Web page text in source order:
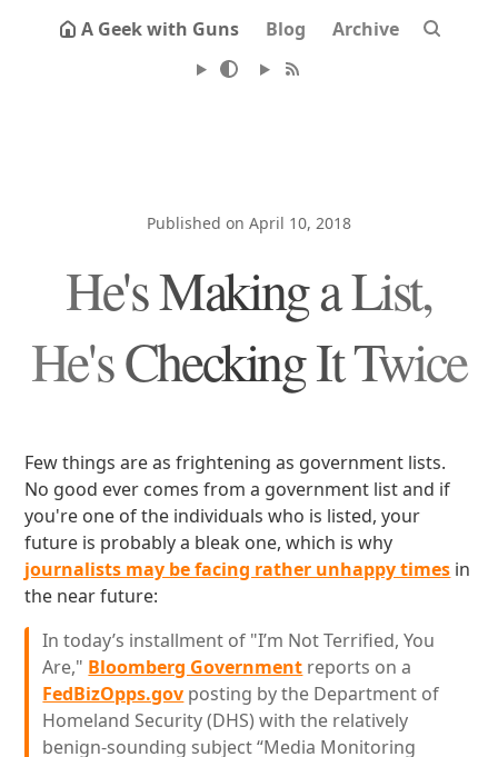
A Geek with Guns Blog Archive
Published on April 10, 2018
He's Making a List,
He's Checking It Twice
Few things are as frightening as government lists.
No good ever comes from a government list and if
you're one of the individuals who is listed, your
future is probably a bleak one, which is why
journalists may be facing rather unhappy times in
the near future:
In today’s installment of "I’m Not Terrified, You
Are," Bloomberg Government reports on a
FedBizOpps.gov posting by the Department of
Homeland Security (DHS) with the relatively
benign-sounding subject “Media Monitoring